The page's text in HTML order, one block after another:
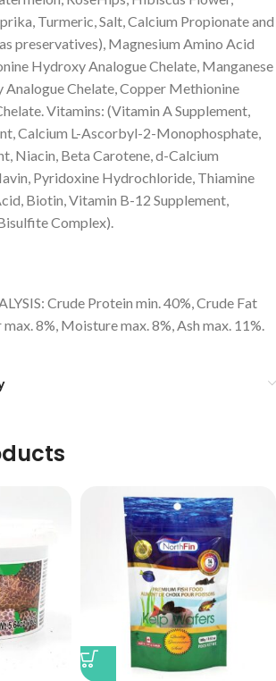
Turmeric, Salt, Calcium Propionate and
preservatives), Magnesium Amino Acid
Hydroxy Analogue Chelate, Manganese
Chelate, Copper Methionine
Vitamins: (Vitamin A Supplement,
Calcium L-Ascorbyl-2-Monophosphate,
Niacin, Beta Carotene, d-Calcium
Pyridoxine Hydrochloride, Thiamine
Biotin, Vitamin B-12 Supplement,
Complex).
Crude Protein min. 40%, Crude Fat
8%, Moisture max. 8%, Ash max. 11%.